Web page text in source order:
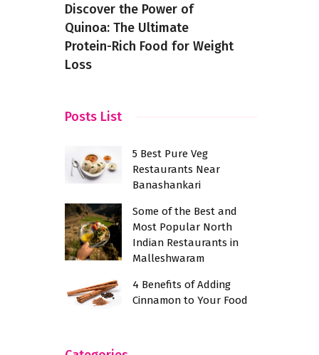
Discover the Power of
Quinoa: The Ultimate
Protein-Rich Food for Weight
Loss
Posts List
5 Best Pure Veg
Restaurants Near
Banashankari
Some of the Best and
Most Popular North
Indian Restaurants in
Malleshwaram
4 Benefits of Adding
Cinnamon to Your Food